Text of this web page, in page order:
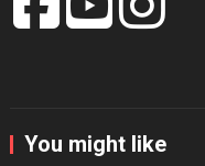
You might like